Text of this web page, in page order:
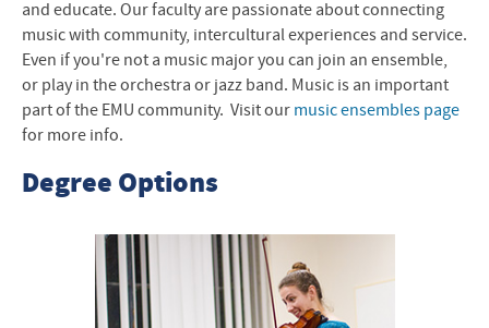
Music News
Contact Us
and educate. Our faculty are passionate about connecting
music with community, intercultural experiences and service.
Even if you're not a music major you can join an ensemble,
or play in the orchestra or jazz band. Music is an important
part of the EMU community. Visit our music ensembles page
for more info.
Degree Options